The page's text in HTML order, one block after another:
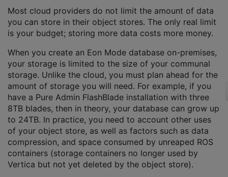
Most cloud providers do not limit the amount of data
you can store in their object stores. The only real limit
is your budget; storing more data costs more money.
When you create an Eon Mode database on-premises,
your storage is limited to the size of your communal
storage. Unlike the cloud, you must plan ahead for the
amount of storage you will need. For example, if you
have a Pure Admin FlashBlade installation with three
8TB blades, then in theory, your database can grow up
to 24TB. In practice, you need to account other uses
of your object store, as well as factors such as data
compression, and space consumed by unreaped ROS
containers (storage containers no longer used by
Vertica but not yet deleted by the object store).